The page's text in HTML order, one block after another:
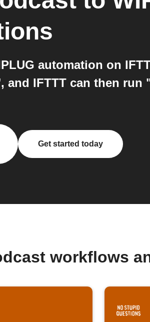
automation on
IFTTT can then run
Get started today
workflows